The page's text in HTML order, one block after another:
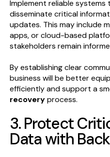
Implement reliable
disseminate critical
updates. This may include
apps, or cloud-based
stakeholders remain
By establishing clear
business will be better
efficiently and support a
recoveryprocess.
3. Protect
Data with